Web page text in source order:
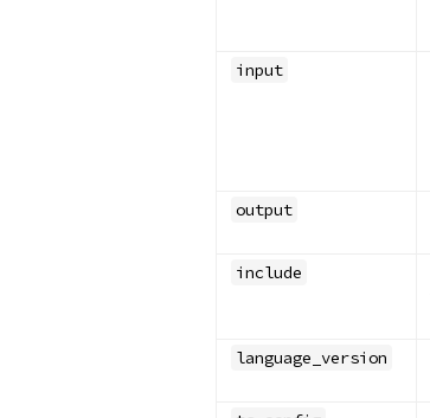
input
output
include
language_version